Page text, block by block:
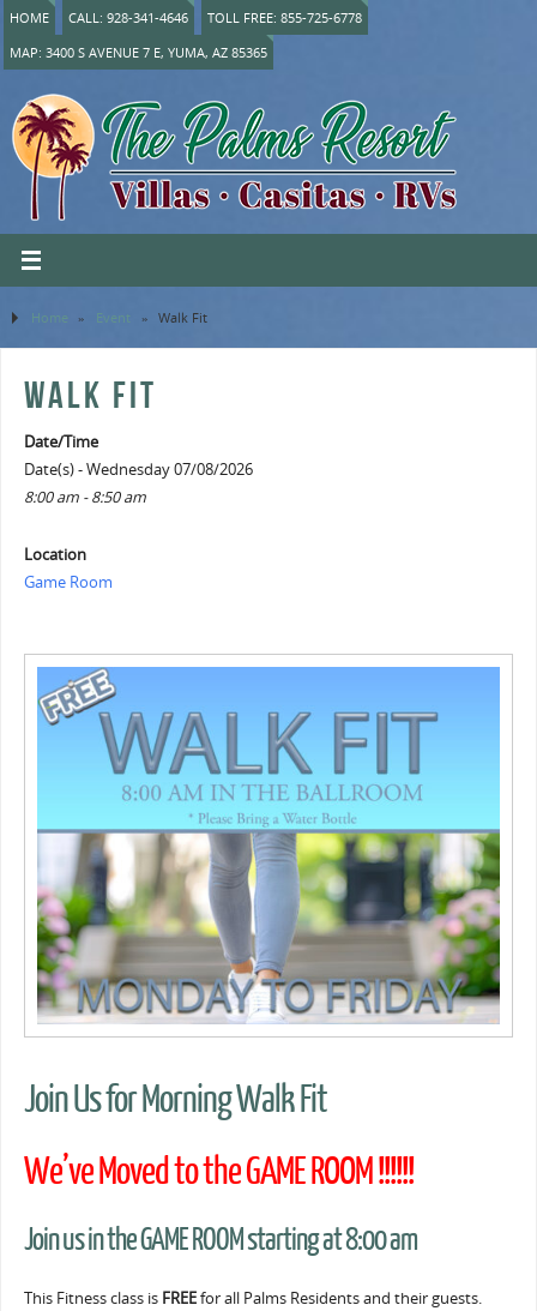
HOME CALL: 928-341-4646
TOLL FREE: 855-725-6778
MAP: 3400 S AVENUE 7 E, YUMA, AZ 85365
Home » Event » Walk Fit
WALK FIT
Date/Time
Date(s) - Wednesday 07/08/2026
8:00 am - 8:50 am
Location
Game Room
Join Us for Morning Walk Fit
We’ve Moved to the GAME ROOM !!!!!!
Join us in the GAME ROOM starting at 8:00 am
This Fitness class is FREEfor all Palms Residents and their guests.